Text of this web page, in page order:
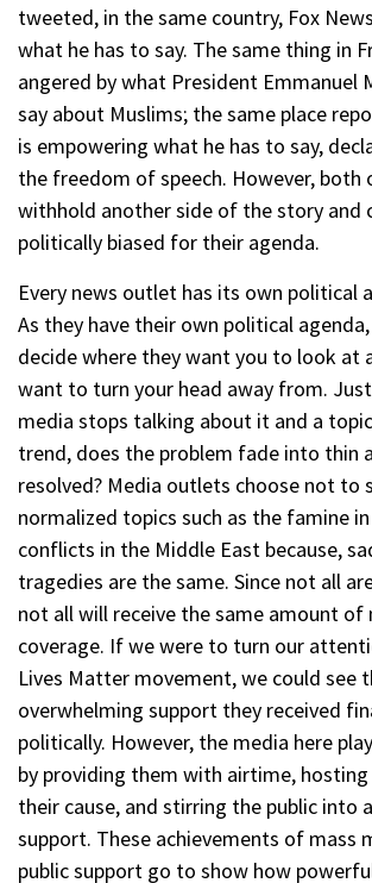
tweeted, in the same country, Fox
what he has to say. The same thing in
angered by what President Emmanuel
say about Muslims; the same place
is empowering what he has to say,
the freedom of speech. However, both
withhold another side of the story and
politically biased for their agenda.
Every news outlet has its own political
As they have their own political
decide where they want you to look at
want to turn your head away from.
media stops talking about it and a
trend, does the problem fade into thin
resolved? Media outlets choose not to
normalized topics such as the famine
conflicts in the Middle East because,
tragedies are the same. Since not all
not all will receive the same amount of
coverage. If we were to turn our
Lives Matter movement, we could see
overwhelming support they received
politically. However, the media here
by providing them with airtime,
their cause, and stirring the public into
support. These achievements of mass
public support go to show how